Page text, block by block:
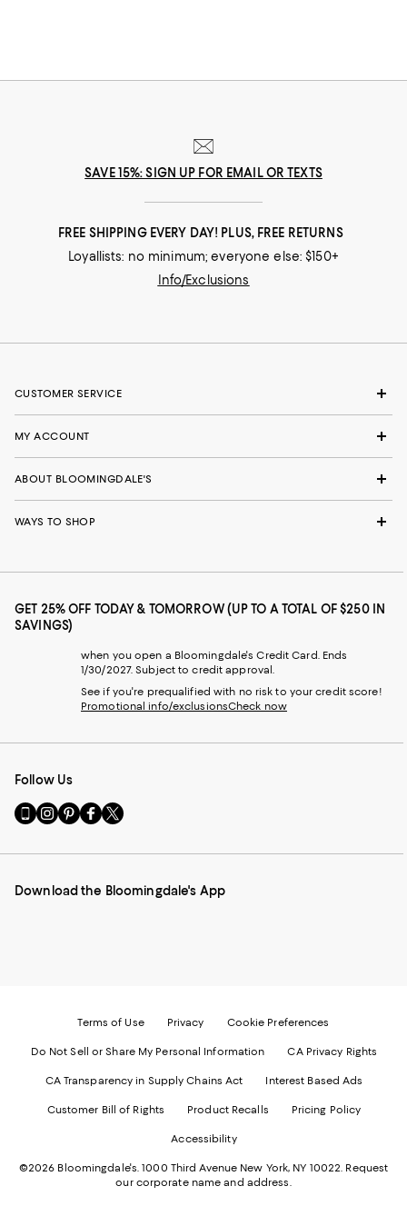
SAVE 15%: SIGN UP FOR EMAIL OR TEXTS
FREE SHIPPING EVERY DAY! PLUS, FREE RETURNS
Loyallists: no minimum; everyone else: $150+
Info/Exclusions
CUSTOMER SERVICE
MY ACCOUNT
ABOUT BLOOMINGDALE'S
WAYS TO SHOP
GET 25% OFF TODAY & TOMORROW (UP TO A TOTAL OF $250 IN
SAVINGS)
when you open a Bloomingdale's Credit Card. Ends
1/30/2027. Subject to credit approval.
See if you're prequalified with no risk to your credit score!
Promotional info/exclusionsCheck now
Follow Us
Go
to
Mobile
-
Visit
us
Instagram
External
Visit
us
Pinterest
External
Visit
us
Facebook
External
Visit
us
Twitter
External
Download the Bloomingdale's App
Terms of Use Privacy Cookie Preferences
Do Not Sell or Share My Personal Information CA Privacy Rights
CA Transparency in Supply Chains Act Interest Based Ads
Customer Bill of Rights Product Recalls Pricing Policy
Accessibility
©2026 Bloomingdale's. 1000 Third Avenue New York, NY 10022. Request
our corporate name and address.